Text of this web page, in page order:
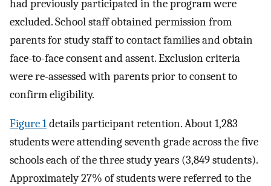
had previously participated in the program were
excluded. School staff obtained permission from
parents for study staff to contact families and obtain
face-to-face consent and assent. Exclusion criteria
were re-assessed with parents prior to consent to
confirm eligibility.
Figure 1details participant retention. About 1,283
students were attending seventh grade across the five
schools each of the three study years (3,849 students).
Approximately 27% of students were referred to the